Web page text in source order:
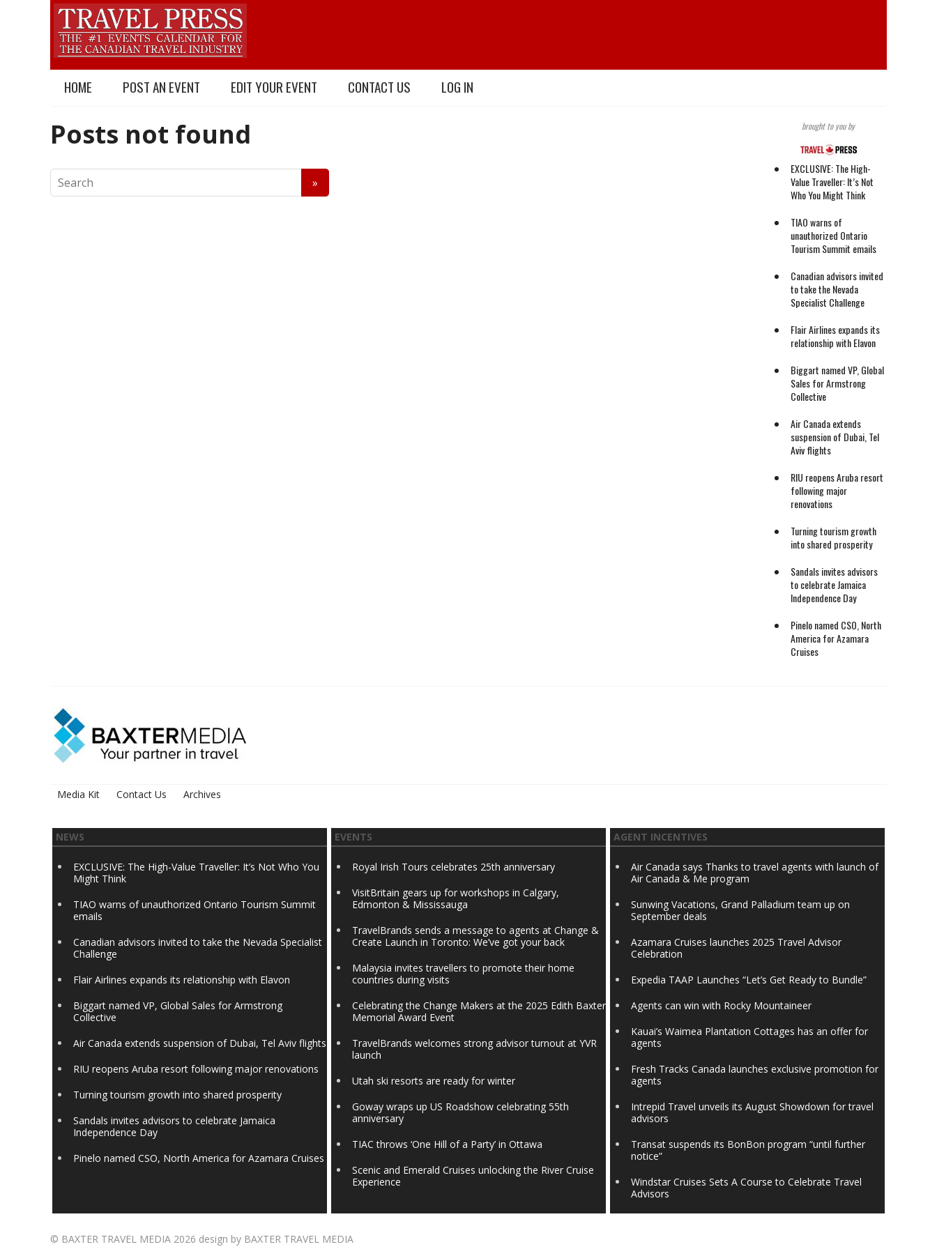
HOME POST AN EVENT EDIT YOUR EVENT CONTACT US LOG IN
Posts not found brought to you by
EXCLUSIVE: The High-
Value Traveller: It’s Not
Who You Might Think
TIAO warns of
unauthorized Ontario
Tourism Summit emails
Canadian advisors invited
to take the Nevada
Specialist Challenge
Flair Airlines expands its
relationship with Elavon
Biggart named VP, Global
Sales for Armstrong
Collective
Air Canada extends
suspension of Dubai, Tel
Aviv flights
RIU reopens Aruba resort
following major
renovations
Turning tourism growth
into shared prosperity
Sandals invites advisors
to celebrate Jamaica
Independence Day
Pinelo named CSO, North
America for Azamara
Cruises
Media Kit Contact Us Archives
NEWS
EXCLUSIVE: The High-Value Traveller: It’s Not Who You
Might Think
TIAO warns of unauthorized Ontario Tourism Summit
emails
Canadian advisors invited to take the Nevada Specialist
Challenge
Flair Airlines expands its relationship with Elavon
Biggart named VP, Global Sales for Armstrong
Collective
Air Canada extends suspension of Dubai, Tel Aviv flights
RIU reopens Aruba resort following major renovations
Turning tourism growth into shared prosperity
Sandals invites advisors to celebrate Jamaica
Independence Day
Pinelo named CSO, North America for Azamara Cruises
EVENTS
Royal Irish Tours celebrates 25th anniversary
VisitBritain gears up for workshops in Calgary,
Edmonton & Mississauga
TravelBrands sends a message to agents at Change &
Create Launch in Toronto: We’ve got your back
Malaysia invites travellers to promote their home
countries during visits
Celebrating the Change Makers at the 2025 Edith Baxter
Memorial Award Event
TravelBrands welcomes strong advisor turnout at YVR
launch
Utah ski resorts are ready for winter
Goway wraps up US Roadshow celebrating 55th
anniversary
TIAC throws ‘One Hill of a Party’ in Ottawa
Scenic and Emerald Cruises unlocking the River Cruise
Experience
AGENT INCENTIVES
Air Canada says Thanks to travel agents with launch of
Air Canada & Me program
Sunwing Vacations, Grand Palladium team up on
September deals
Azamara Cruises launches 2025 Travel Advisor
Celebration
Expedia TAAP Launches “Let’s Get Ready to Bundle”
Agents can win with Rocky Mountaineer
Kauai’s Waimea Plantation Cottages has an offer for
agents
Fresh Tracks Canada launches exclusive promotion for
agents
Intrepid Travel unveils its August Showdown for travel
advisors
Transat suspends its BonBon program “until further
notice”
Windstar Cruises Sets A Course to Celebrate Travel
Advisors
© BAXTER TRAVEL MEDIA 2026 design by BAXTER TRAVEL MEDIA